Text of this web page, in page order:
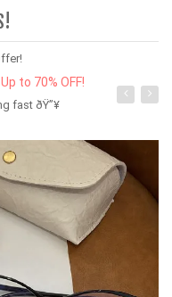
to 70% OFF!
fast ðŸ”¥